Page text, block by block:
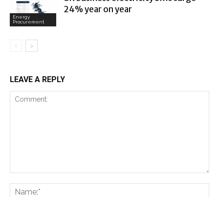
Energy
Procurement
24% year on year
LEAVE A REPLY